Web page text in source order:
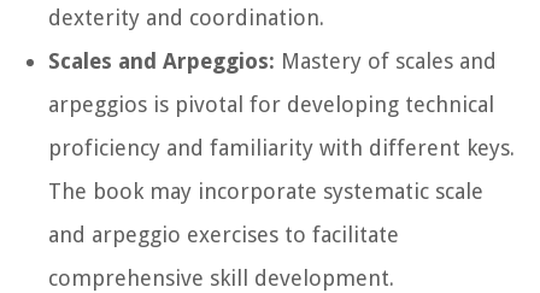
dexterity and coordination.
Scales and Arpeggios: Mastery of scales and
arpeggios is pivotal for developing technical
proficiency and familiarity with different keys.
The book may incorporate systematic scale
and arpeggio exercises to facilitate
comprehensive skill development.